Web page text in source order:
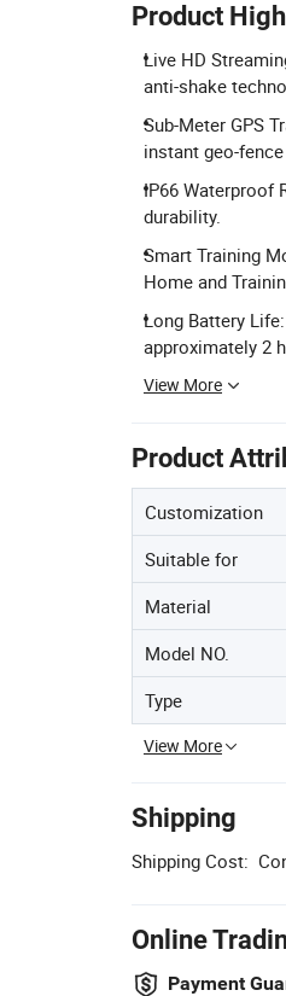
Product
Live HD
anti-shake
Sub-Meter GPS
instant geo-
IP66 Waterproof
durability.
Smart Training
Home and
Long Battery
approximately 2
View More
Product
Customization
Suitable for
Material
Model NO.
Type
View More
Shipping
Shipping Cost:
Online
Payment